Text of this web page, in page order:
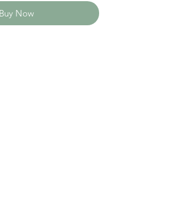
Buy Now